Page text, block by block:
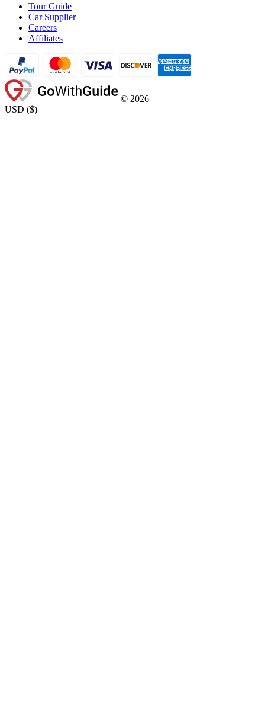
Tour Guide
Car Supplier
Careers
Affiliates
© 2026
USD ($)